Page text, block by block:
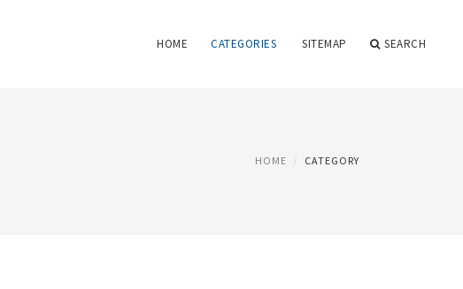
HOME CATEGORIES SITEMAP SEARCH
HOME CATEGORY